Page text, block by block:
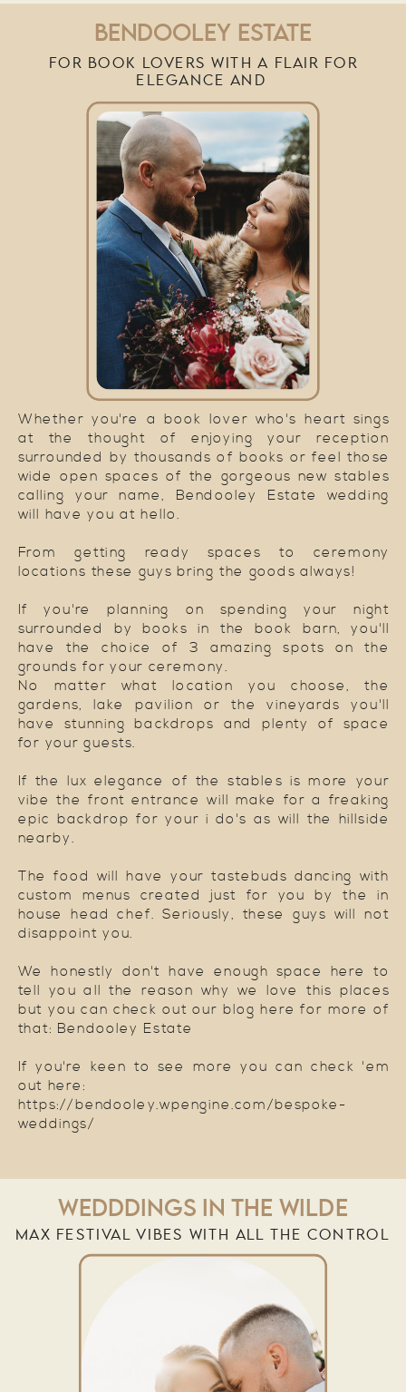
Whether you're a book lover who's heart sings
at the thought of enjoying your reception
surrounded by thousands of books or feel those
wide open spaces of the gorgeous new stables
calling your name, Bendooley Estate wedding
will have you at hello.
From getting ready spaces to ceremony
locations these guys bring the goods always!
If you're planning on spending your night
surrounded by books in the book barn, you'll
have the choice of 3 amazing spots on the
grounds for your ceremony.
No matter what location you choose, the
gardens, lake pavilion or the vineyards you'll
have stunning backdrops and plenty of space
for your guests.
If the lux elegance of the stables is more your
vibe the front entrance will make for a freaking
epic backdrop for your i do's as will the hillside
nearby.
The food will have your tastebuds dancing with
custom menus created just for you by the in
house head chef. Seriously, these guys will not
disappoint you.
We honestly don't have enough space here to
tell you all the reason why we love this places
but you can check out our blog here for more of
that: Bendooley Estate
If you're keen to see more you can check 'em
out here:
https://bendooley.wpengine.com/bespoke-
weddings/
BENDOOLEY ESTATE
FOR BOOK LOVERS WITH A FLAIR FOR
ELEGANCE AND
WEDDDINGS IN THE WILDE
MAX FESTIVAL VIBES WITH ALL THE CONTROL